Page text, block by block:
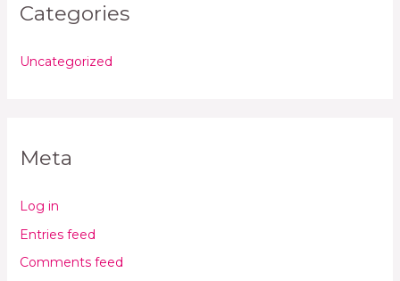
Categories
Uncategorized
Meta
Log in
Entries feed
Comments feed